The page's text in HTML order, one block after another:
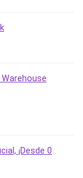
Warehouse
¡Desde 0